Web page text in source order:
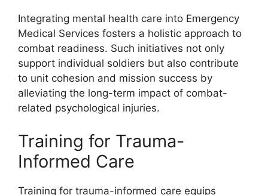
Integrating mental health care into Emergency
Medical Services fosters a holistic approach to
combat readiness. Such initiatives not only
support individual soldiers but also contribute
to unit cohesion and mission success by
alleviating the long-term impact of combat-
related psychological injuries.
Training for Trauma-
Informed Care
Training for trauma-informed care equips